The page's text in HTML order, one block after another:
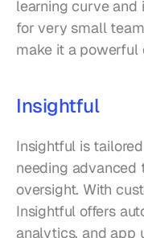
learning curve and
for very small
make it a powerful
Insightful
Insightful is
needing
oversight. With
Insightful offers
analytics, and app